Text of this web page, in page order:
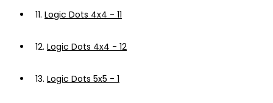
11. Logic Dots 4x4 - 11
12. Logic Dots 4x4 - 12
13. Logic Dots 5x5 - 1